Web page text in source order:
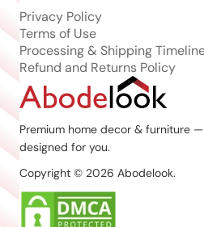
Privacy Policy
Terms of Use
Processing & Shipping
Refund and Returns Policy
Premium home decor & furniture
designed for you.
Copyright © 2026 Abodelook.